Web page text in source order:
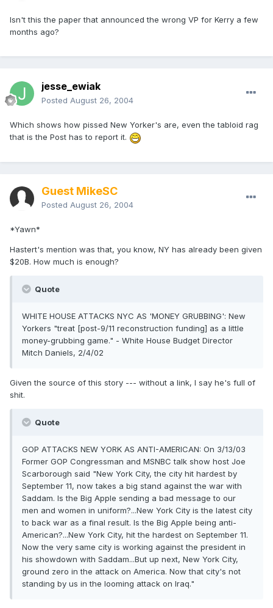
Isn't this the paper that announced the wrong VP for Kerry a few
months ago?
jesse_ewiak
Posted August 26, 2004
Which shows how pissed New Yorker's are, even the tabloid rag
that is the Post has to report it.
Guest MikeSC
Posted August 26, 2004
*Yawn*
Hastert's mention was that, you know, NY has already been given
$20B. How much is enough?
Quote
WHITE HOUSE ATTACKS NYC AS 'MONEY GRUBBING': New
Yorkers "treat [post-9/11 reconstruction funding] as a little
money-grubbing game." - White House Budget Director
Mitch Daniels, 2/4/02
Given the source of this story --- without a link, I say he's full of
shit.
Quote
GOP ATTACKS NEW YORK AS ANTI-AMERICAN: On 3/13/03
Former GOP Congressman and MSNBC talk show host Joe
Scarborough said "New York City, the city hit hardest by
September 11, now takes a big stand against the war with
Saddam. Is the Big Apple sending a bad message to our
men and women in uniform?...New York City is the latest city
to back war as a final result. Is the Big Apple being anti-
American?...New York City, hit the hardest on September 11.
Now the very same city is working against the president in
his showdown with Saddam...But up next, New York City,
ground zero in the attack on America. Now that city's not
standing by us in the looming attack on Iraq."